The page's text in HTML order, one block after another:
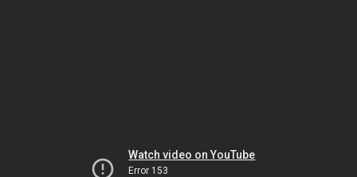
Watch video on YouTube
Error 153